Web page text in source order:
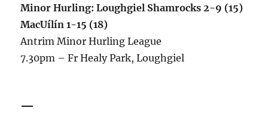
Minor Hurling: Loughgiel Shamrocks 2-9 (15)
MacUílín 1-15 (18)
Antrim Minor Hurling League
7.30pm – Fr Healy Park, Loughgiel
—